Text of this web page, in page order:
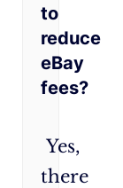
to
reduce
eBay
fees?
Yes,
there